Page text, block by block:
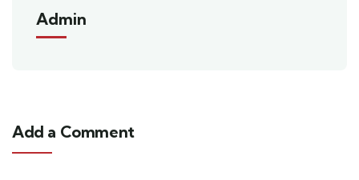
Admin
Add a Comment